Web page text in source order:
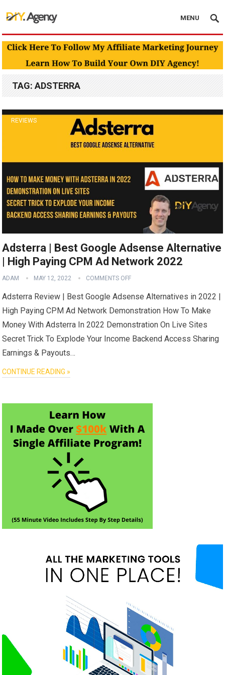
MENU
TAG:ADSTERRA
REVIEWS
Adsterra | Best Google Adsense Alternative
| High Paying CPM Ad Network 2022
ADAM MAY 12, 2022 COMMENTS OFF
Adsterra Review | Best Google Adsense Alternatives in 2022 |
High Paying CPM Ad Network Demonstration How To Make
Money With Adsterra In 2022 Demonstration On Live Sites
Secret Trick To Explode Your Income Backend Access Sharing
Earnings & Payouts…
CONTINUE READING »